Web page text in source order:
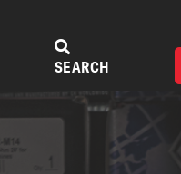
SEARCH